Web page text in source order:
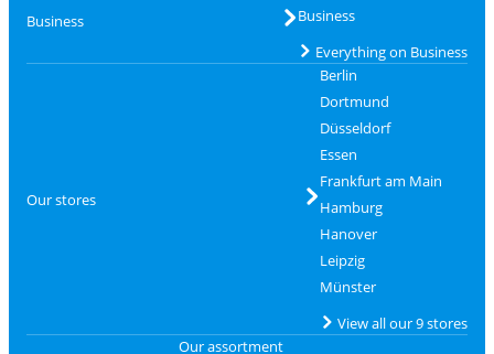
Business
Business
Everything on Business
Our stores
Berlin
Dortmund
Düsseldorf
Essen
Frankfurt am Main
Hamburg
Hanover
Leipzig
Münster
View all our 9 stores
Our assortment